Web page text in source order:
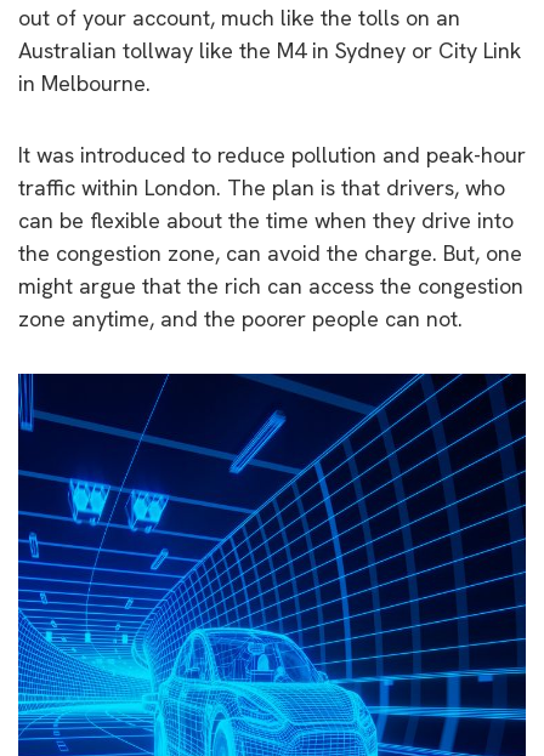
out of your account, much like the tolls on an
Australian tollway like the M4 in Sydney or City Link
in Melbourne.
It was introduced to reduce pollution and peak-hour
traffic within London. The plan is that drivers, who
can be flexible about the time when they drive into
the congestion zone, can avoid the charge. But, one
might argue that the rich can access the congestion
zone anytime, and the poorer people can not.